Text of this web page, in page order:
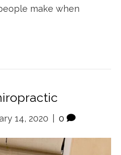
make when
14, 2020 0